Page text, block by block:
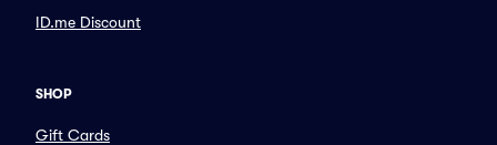
ID.me Discount
SHOP
Gift Cards